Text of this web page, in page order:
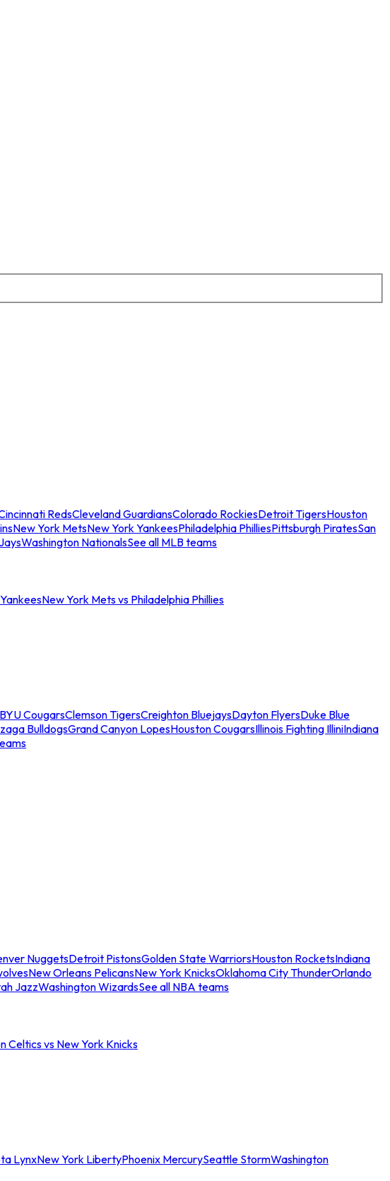
RedsCleveland GuardiansColorado RockiesDetroit TigersHouston
New York MetsNew York YankeesPhiladelphia PhilliesPittsburgh PiratesSan
Washington NationalsSee all MLB teams
New York Mets vs Philadelphia Phillies
BYU CougarsClemson TigersCreighton BluejaysDayton FlyersDuke Blue
BulldogsGrand Canyon LopesHouston CougarsIllinois Fighting IlliniIndiana
NuggetsDetroit PistonsGolden State WarriorsHouston RocketsIndiana
New Orleans PelicansNew York KnicksOklahoma City ThunderOrlando
JazzWashington WizardsSee all NBA teams
Celtics vs New York Knicks
LynxNew York LibertyPhoenix MercurySeattle StormWashington